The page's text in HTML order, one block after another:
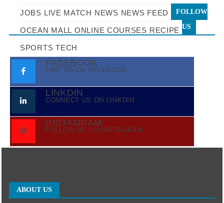
JOBS LIVE MATCH NEWS NEWS FEED
OCEAN MALL ONLINE COURSES RECIPE
SPORTS TECH
FOLLOW
US
FACEBOOK
LIKE US ON FACEBOOK
LINKDIN
CONNECT US ON LINKDIN
INSTAGRAM
FOLLOW US ON INSTAGRAM
ABOUT US